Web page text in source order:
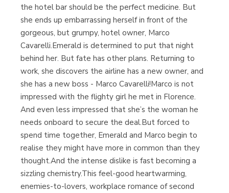
the hotel bar should be the perfect medicine. But
she ends up embarrassing herself in front of the
gorgeous, but grumpy, hotel owner, Marco
Cavarelli.Emerald is determined to put that night
behind her. But fate has other plans. Returning to
work, she discovers the airline has a new owner, and
she has a new boss - Marco Cavarelli!Marco is not
impressed with the flighty girl he met in Florence.
And even less impressed that she’s the woman he
needs onboard to secure the deal.But forced to
spend time together, Emerald and Marco begin to
realise they might have more in common than they
thought.And the intense dislike is fast becoming a
sizzling chemistry.This feel-good heartwarming,
enemies-to-lovers, workplace romance of second